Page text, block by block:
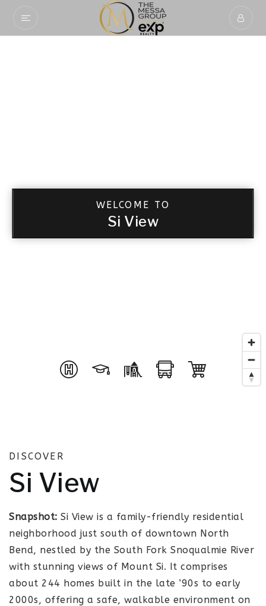
WELCOME TO
Si View
DISCOVER
Si View
Snapshot: Si View is a family-friendly residential
neighborhood just south of downtown North
Bend, nestled by the South Fork Snoqualmie River
with stunning views of Mount Si. It comprises
about 244 homes built in the late ’90s to early
2000s, offering a safe, walkable environment on